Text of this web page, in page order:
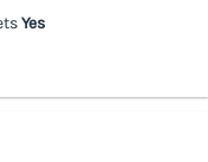
Yes